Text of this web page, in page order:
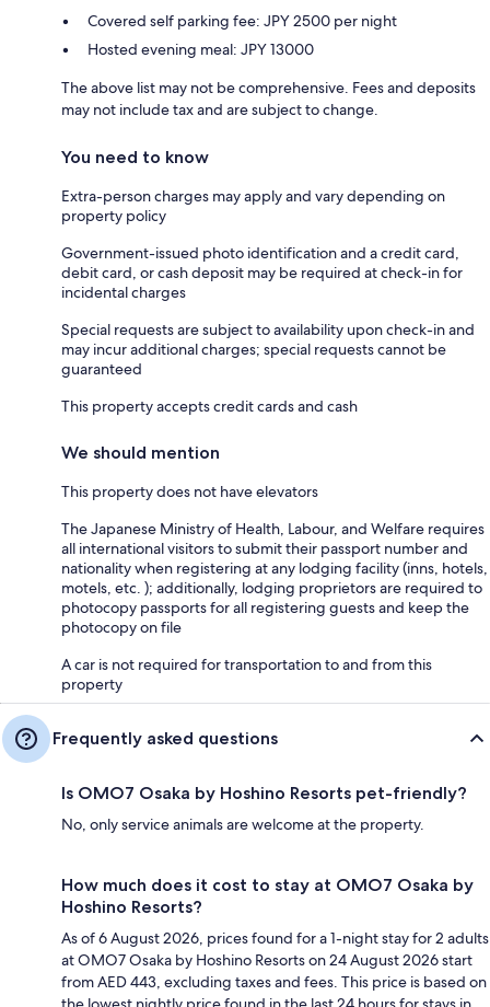
Covered self parking fee: JPY 2500 per night
Hosted evening meal: JPY 13000
The above list may not be comprehensive. Fees and deposits
may not include tax and are subject to change.
You need to know
Extra-person charges may apply and vary depending on
property policy
Government-issued photo identification and a credit card,
debit card, or cash deposit may be required at check-in for
incidental charges
Special requests are subject to availability upon check-in and
may incur additional charges; special requests cannot be
guaranteed
This property accepts credit cards and cash
We should mention
This property does not have elevators
The Japanese Ministry of Health, Labour, and Welfare requires
all international visitors to submit their passport number and
nationality when registering at any lodging facility (inns, hotels,
motels, etc. ); additionally, lodging proprietors are required to
photocopy passports for all registering guests and keep the
photocopy on file
A car is not required for transportation to and from this
property
Frequently asked questions
Is OMO7 Osaka by Hoshino Resorts pet-friendly?
No, only service animals are welcome at the property.
How much does it cost to stay at OMO7 Osaka by
Hoshino Resorts?
As of 6 August 2026, prices found for a 1-night stay for 2 adults
at OMO7 Osaka by Hoshino Resorts on 24 August 2026 start
from AED 443, excluding taxes and fees. This price is based on